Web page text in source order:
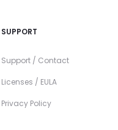
SUPPORT
Support / Contact
Licenses / EULA
Privacy Policy